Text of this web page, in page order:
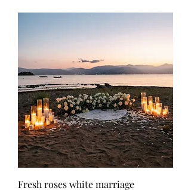
Fresh roses white marriage